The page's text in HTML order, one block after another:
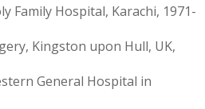
Family Hospital, Karachi, 1971-
Kingston upon Hull, UK,
General Hospital in